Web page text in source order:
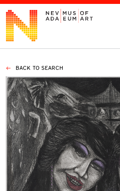
VISIT
ART
LEARN
GIVE
BACK TO SEARCH